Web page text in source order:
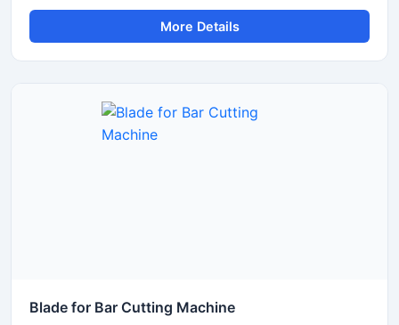
cutting of TMT bars, steel rods, and reinforcement bars
used in construction and infrastructure projects. Built with
a powerful motor and heavy-duty cutting mechanism, this
More Details
Blade for Bar Cutting Machine